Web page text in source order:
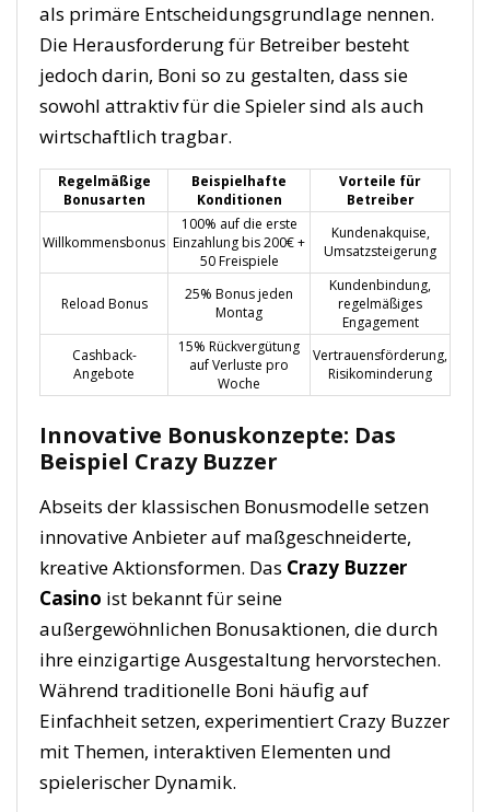
als primäre Entscheidungsgrundlage nennen.
Die Herausforderung für Betreiber besteht
jedoch darin, Boni so zu gestalten, dass sie
sowohl attraktiv für die Spieler sind als auch
wirtschaftlich tragbar.
Regelmäßige
Bonusarten
Beispielhafte
Konditionen
Vorteile für
Betreiber
Willkommensbonus
100% auf die erste
Einzahlung bis 200€ +
50 Freispiele
Kundenakquise,
Umsatzsteigerung
Reload Bonus
25% Bonus jeden
Montag
Kundenbindung,
regelmäßiges
Engagement
Cashback-
Angebote
15% Rückvergütung
auf Verluste pro
Woche
Vertrauensförderung,
Risikominderung
Innovative Bonuskonzepte: Das
Beispiel Crazy Buzzer
Abseits der klassischen Bonusmodelle setzen
innovative Anbieter auf maßgeschneiderte,
kreative Aktionsformen. Das Crazy Buzzer
Casino ist bekannt für seine
außergewöhnlichen Bonusaktionen, die durch
ihre einzigartige Ausgestaltung hervorstechen.
Während traditionelle Boni häufig auf
Einfachheit setzen, experimentiert Crazy Buzzer
mit Themen, interaktiven Elementen und
spielerischer Dynamik.